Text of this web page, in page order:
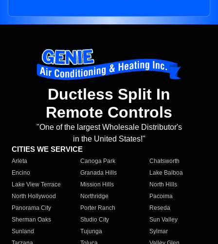
Ductless Split In
Remote Controls
"One of the largest Wholesale Distributor's
in the United States!"
CITIES WE SERVICE
Arleta Canoga Park
Chatsworth
Encino
Granada Hills
Lake Balboa
Lake View Terrace
Mission Hills
North Hills
North Hollywood
Northridge
Pacoima
Panorama City
Porter Ranch
Reseda
Sherman Oaks
Studio City
Sun Valley
Sunland
Tujunga
Sylmar